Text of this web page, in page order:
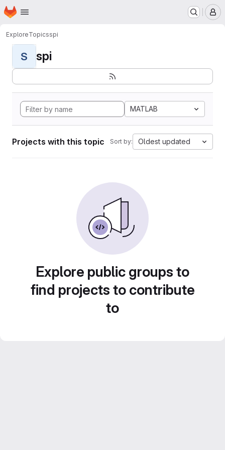
Skip to main content
Homepage
ExploreTopicsspi
S spi
MATLAB
Projects with this topic Sort by: Oldest updated
Explore public groups to
find projects to contribute
to